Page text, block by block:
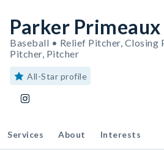
Parker Primeaux
Baseball • Relief Pitcher, Closing
Pitcher, Pitcher
All-Star profile
Services About Interests